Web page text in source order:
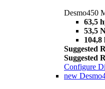
Desmo450
63,5
53,5
104,8
Suggested
Suggested
Configure
new